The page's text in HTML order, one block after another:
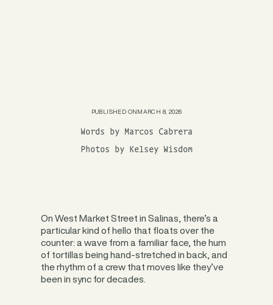
PUBLISHED ONMARCH 8, 2026
Words by Marcos Cabrera
Photos by Kelsey Wisdom
On West Market Street in Salinas, there’s a
particular kind of hello that floats over the
counter: a wave from a familiar face, the hum
of tortillas being hand-stretched in back, and
the rhythm of a crew that moves like they’ve
been in sync for decades.